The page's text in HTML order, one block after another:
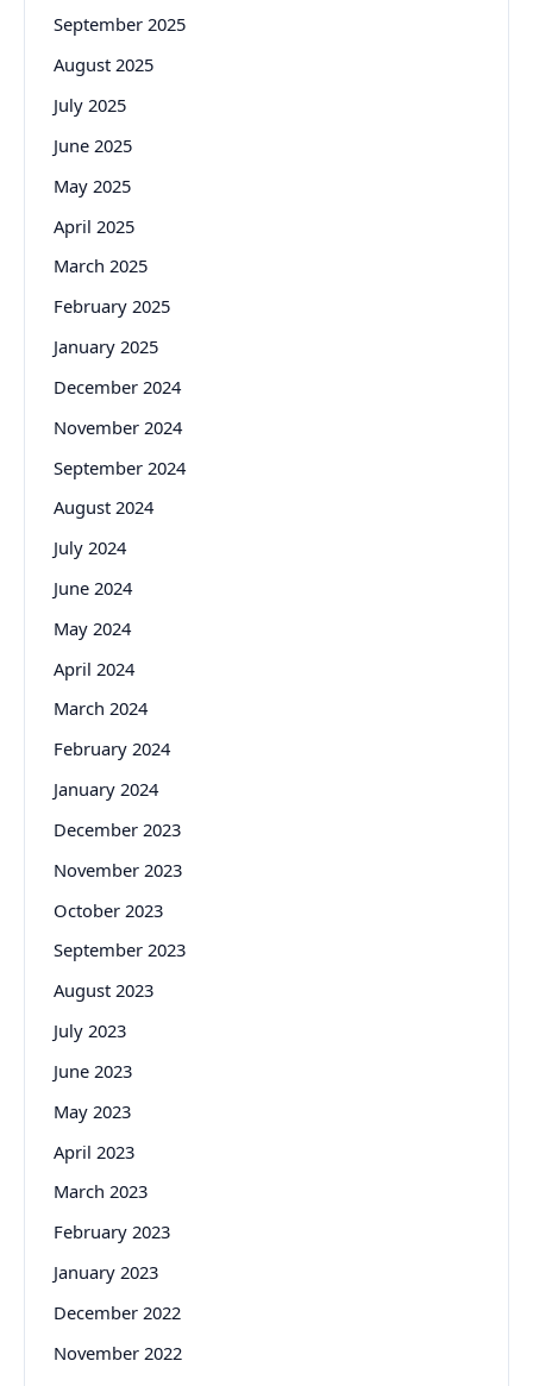
September 2025
August 2025
July 2025
June 2025
May 2025
April 2025
March 2025
February 2025
January 2025
December 2024
November 2024
September 2024
August 2024
July 2024
June 2024
May 2024
April 2024
March 2024
February 2024
January 2024
December 2023
November 2023
October 2023
September 2023
August 2023
July 2023
June 2023
May 2023
April 2023
March 2023
February 2023
January 2023
December 2022
November 2022